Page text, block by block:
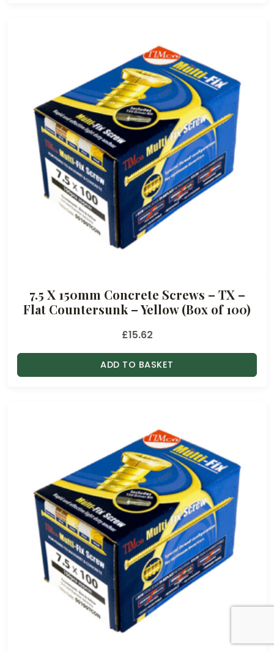
7.5 X 150mm Concrete Screws – TX –
Flat Countersunk – Yellow (Box of 100)
£15.62
ADD TO BASKET